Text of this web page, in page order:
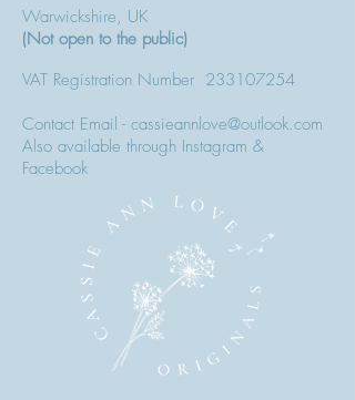
Warwickshire, UK
(Not open to the public)
VAT Registration Number 233107254
Contact Email - cassieannlove@outlook.com
Also available through Instagram &
Facebook